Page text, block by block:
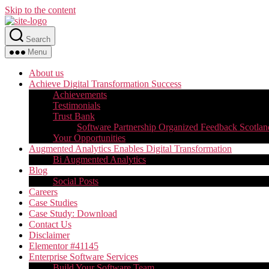
Skip to the content
Search
Menu
About us
Achieve Digital Transformation Success
Achievements
Testimonials
Trust Bank
Software Partnership Organized Feedback
Your Opportunities
Augmented Analytics Enables Digital Transformation
Bi Augmented Analytics
Blog
Social Posts
Careers
Case Studies
Case Study: Download
Contact Us
Disclaimer
Elementor #41145
Enterprise Software Services